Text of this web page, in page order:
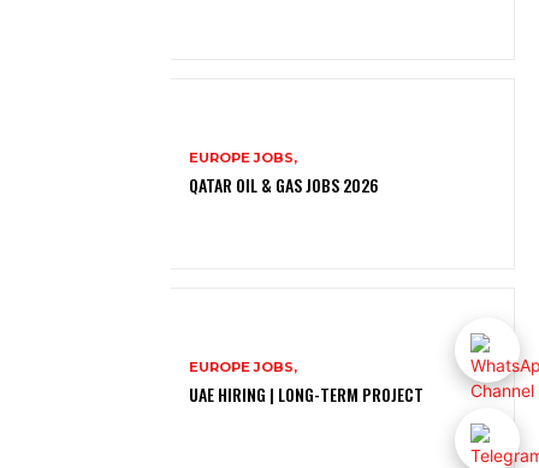
EUROPE JOBS,
QATAR OIL & GAS JOBS 2026
EUROPE JOBS,
UAE HIRING | LONG-TERM PROJECT